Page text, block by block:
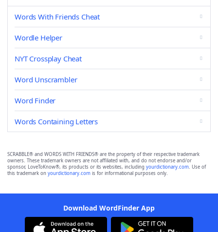
Words With Friends Cheat
Wordle Helper
NYT Crossplay Cheat
Word Unscrambler
Word Finder
Words Containing Letters
SCRABBLE® and WORDS WITH FRIENDS® are the property of their respective trademark
owners. These trademark owners are not affiliated with, and do not endorse and/or
sponsor, LoveToKnow®, its products or its websites, including yourdictionary.com. Use of
this trademark on yourdictionary.com is for informational purposes only.
Download WordFinder App